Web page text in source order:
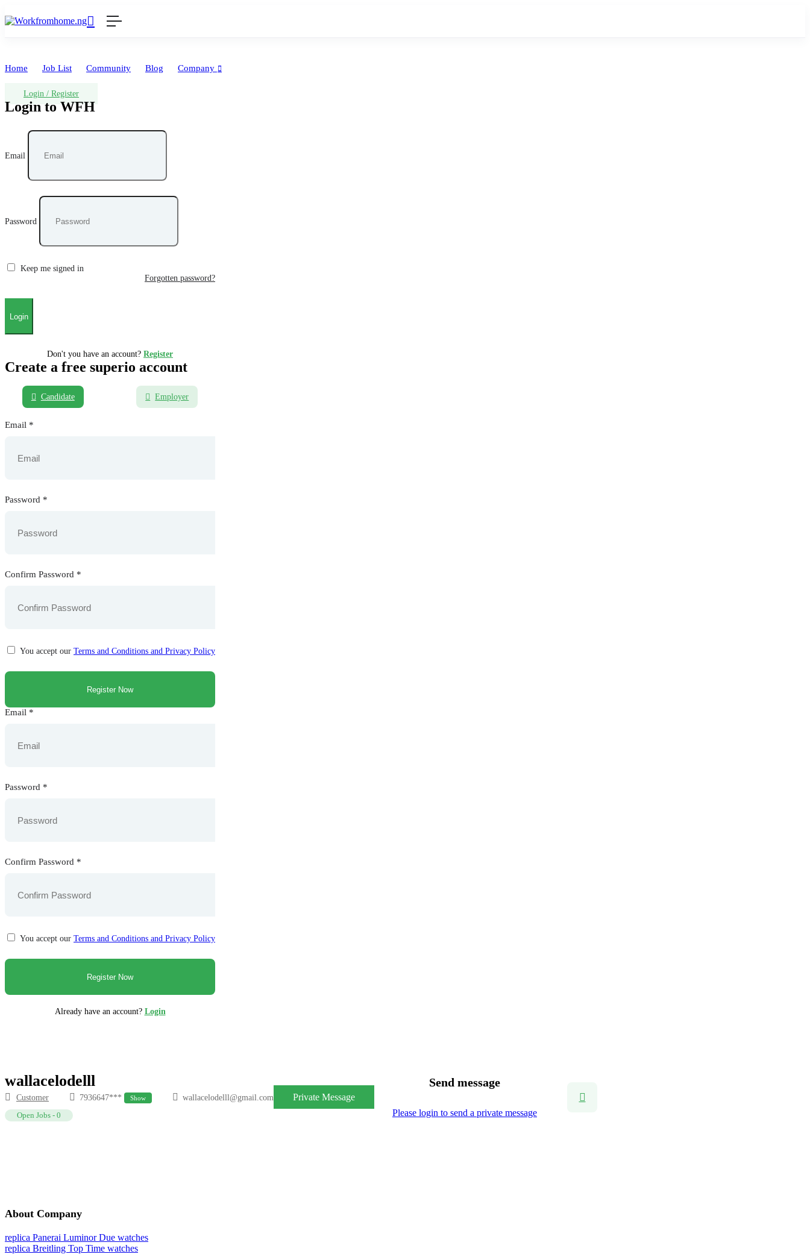
Home Job List Community Blog Company
Login / Register
Login to WFH
Email
Password
Keep me signed in
Forgotten password?
Don't you have an account? Register
Create a free superio account
Candidate Employer
Email *
Password *
Confirm Password *
You accept our Terms and Conditions and Privacy Policy
Email *
Password *
Confirm Password *
You accept our Terms and Conditions and Privacy Policy
Already have an account? Login
wallacelodelll
Customer 7936647*** Show
wallacelodelll@gmail.com
Open Jobs - 0
Private Message
Send message
Please login to send a private message
About Company
replica Panerai Luminor Due watches
replica Breitling Top Time watches